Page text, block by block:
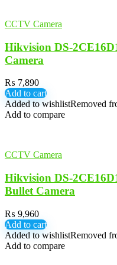
CCTV Camera
Hikvision DS-
Camera
₨ 7,890
Add to cart
Added to wishlistRemoved
Add to compare
CCTV Camera
Hikvision DS-
Bullet Camera
₨ 9,960
Add to cart
Added to wishlistRemoved
Add to compare